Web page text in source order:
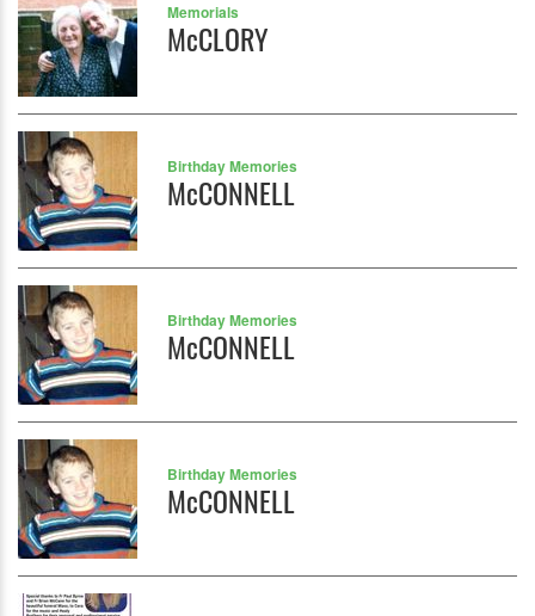
Memorials
McCLORY
Birthday Memories
McCONNELL
Birthday Memories
McCONNELL
Birthday Memories
McCONNELL